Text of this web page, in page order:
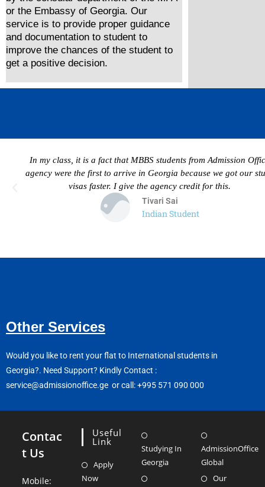
or the Embassy of Georgia. Our
service is to provide proper guidance
and documentation to student to
improve the chances of the student to
get a positive decision.
In my class, it is a fact that MBBS students from Admission
agency were the first to arrive in Georgia because we got our
visas faster. I give the agency credit for this.
Tivari Sai
Indian Student
Other Services
Would you like to rent your flat to International students in
Georgia?. Need Support? Kindly Contact :
service@admissionoffice.ge or call: +995 571 090 000
Contac
t Us
Mobile:
Useful
Link
Apply
Now
Studying In
Georgia
AdmissionOffice
Global
Our